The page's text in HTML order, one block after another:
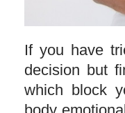
If you have
decision but
which block